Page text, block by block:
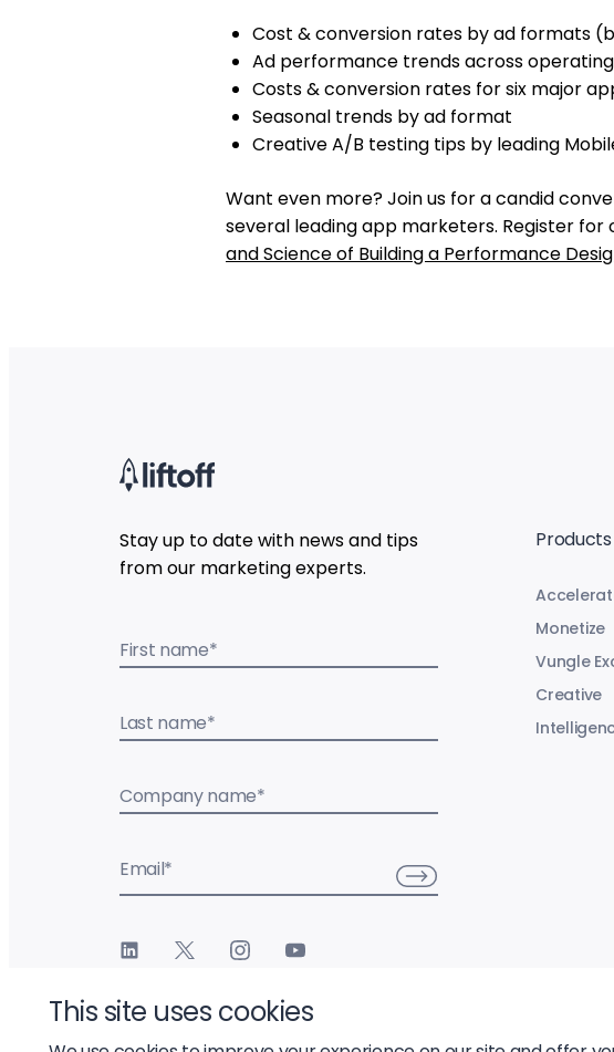
This site uses cookies
Cost & conversion rates by ad formats
Ad performance trends across
Costs & conversion rates for six major
Seasonal trends by ad format
Creative A/B testing tips by leading
Want even more? Join us for a candid
several leading app marketers. Register for
and Science of Building a Performance
Stay up to date with news and tips
from our marketing experts.
First name*
Last name*
Company name*
Email*
Products
Monetize
Vungle
Creative